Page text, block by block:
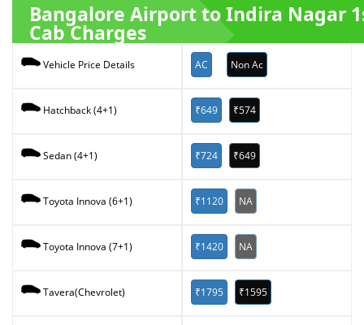
Bangalore Airport to Indira Nagar
Cab Charges
Vehicle Price Details AC Non Ac
Hatchback (4+1) ₹649 ₹574
Sedan (4+1) ₹724 ₹649
Toyota Innova (6+1) ₹1120 NA
Toyota Innova (7+1) ₹1420 NA
Tavera(Chevrolet) ₹1795 ₹1595